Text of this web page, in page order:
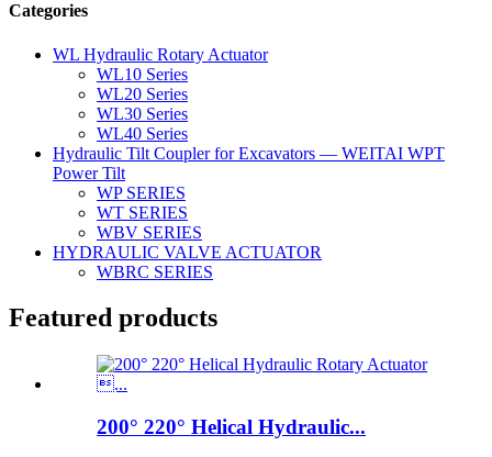
Categories
WL Hydraulic Rotary Actuator
WL10 Series
WL20 Series
WL30 Series
WL40 Series
Hydraulic Tilt Coupler for Excavators — WEITAI WPT
Power Tilt
WP SERIES
WT SERIES
WBV SERIES
HYDRAULIC VALVE ACTUATOR
WBRC SERIES
Featured products
200° 220° Helical Hydraulic...